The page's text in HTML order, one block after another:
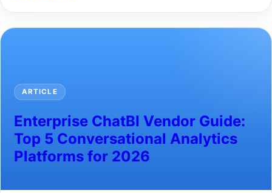
ARTICLE
Enterprise ChatBI Vendor Guide:
Top 5 Conversational Analytics
Platforms for 2026